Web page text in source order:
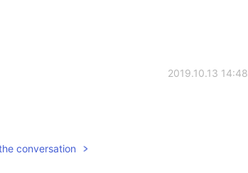
2019.10.13 14:48
conversation